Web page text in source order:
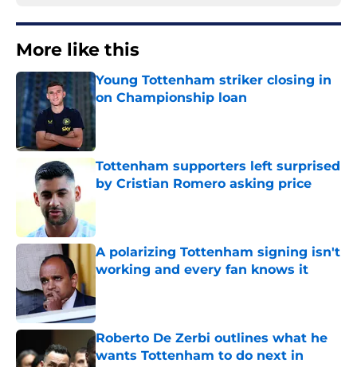
More like this
Young Tottenham striker closing in
on Championship loan
Tottenham supporters left surprised
by Cristian Romero asking price
A polarizing Tottenham signing isn't
working and every fan knows it
Roberto De Zerbi outlines what he
wants Tottenham to do next in